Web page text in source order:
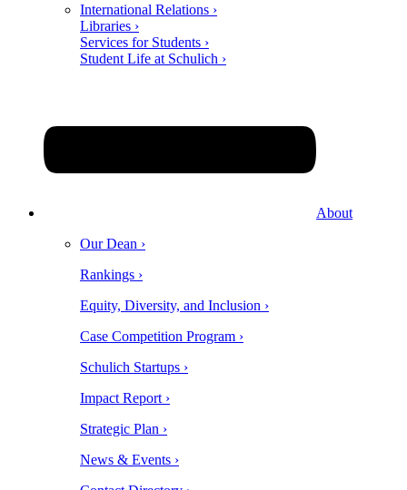
International Relations ›
Libraries ›
Services for Students ›
Student Life at Schulich ›
About
Our Dean ›
Rankings ›
Equity, Diversity, and Inclusion ›
Case Competition Program ›
Schulich Startups ›
Impact Report ›
Strategic Plan ›
News & Events ›